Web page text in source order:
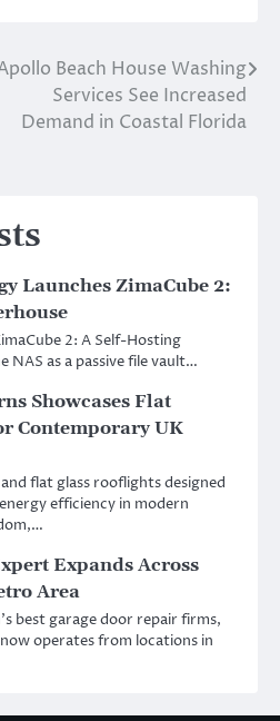
Beach House Washing
Services See Increased
Demand in Coastal Florida
Launches ZimaCube 2:
2: A Self-Hosting
NAS as a passive file vault…
Showcases Flat
Contemporary UK
flat glass rooflights designed
efficiency in modern
Expands Across
Area
best garage door repair firms,
operates from locations in